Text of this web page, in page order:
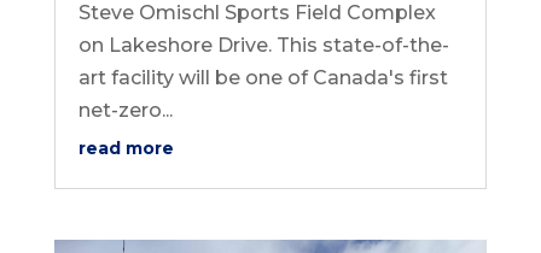
Steve Omischl Sports Field Complex
on Lakeshore Drive. This state-of-the-
art facility will be one of Canada's first
net-zero...
read more